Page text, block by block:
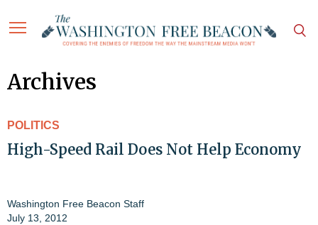
Archives
POLITICS
High-Speed Rail Does Not Help Economy
Washington Free Beacon Staff
July 13, 2012